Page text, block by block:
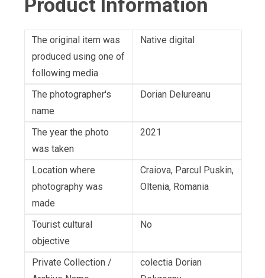
The original item was
produced using one of
following media
Native digital
The photographer's
name
Dorian Delureanu
The year the photo
was taken
2021
Location where
photography was
made
Craiova, Parcul Puskin,
Oltenia, Romania
Tourist cultural
objective
No
Private Collection /
colectia Dorian